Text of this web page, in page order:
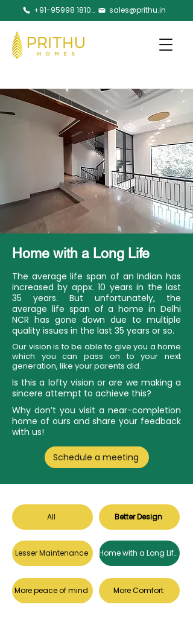
+91-95998 18105 sales@prithu.in
Home with a Long Life
The average life span of an Indian has
increased by appx. 10 years in the last
35 years. But unfortunately, the
average life span of a home in Delhi
NCR has gone down due to multiple
quality issues in the last 35 years or so.
Our vision is to be able to give you a home
which you can pass on to your next
generation, like your parents did.
Is this a lofty vision or are we making a
sincere attempt to achieve this?
Why don’t you visit a near-completion
home of ours and share your feedback
with us!
Schedule a meeting
All Better Design
Lesser Maintenance Home with a Long Life
More peace of mind More Comfort